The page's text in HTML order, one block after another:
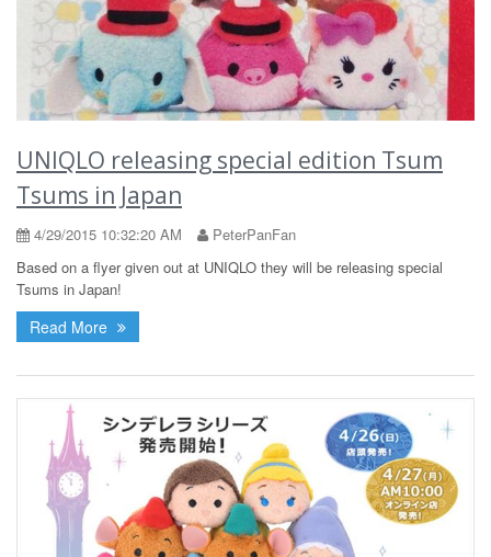
UNIQLO releasing special edition Tsum
Tsums in Japan
4/29/2015 10:32:20 AM
PeterPanFan
Based on a flyer given out at UNIQLO they will be releasing special
Tsums in Japan!
Read More